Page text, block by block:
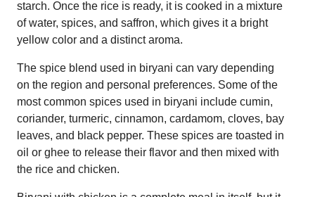
starch. Once the rice is ready, it is cooked in a mixture
of water, spices, and saffron, which gives it a bright
yellow color and a distinct aroma.
The spice blend used in biryani can vary depending
on the region and personal preferences. Some of the
most common spices used in biryani include cumin,
coriander, turmeric, cinnamon, cardamom, cloves, bay
leaves, and black pepper. These spices are toasted in
oil or ghee to release their flavor and then mixed with
the rice and chicken.